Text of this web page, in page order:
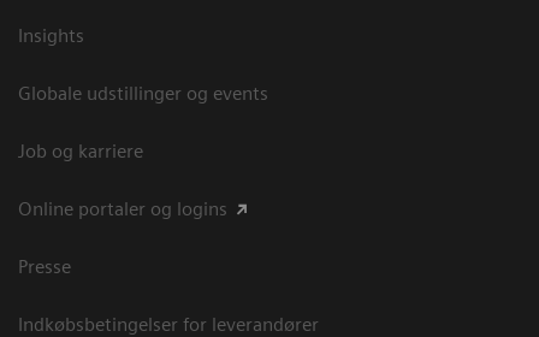
Insights
Globale udstillinger og events
Job og karriere
Online portaler og logins
Presse
Indkøbsbetingelser for leverandører